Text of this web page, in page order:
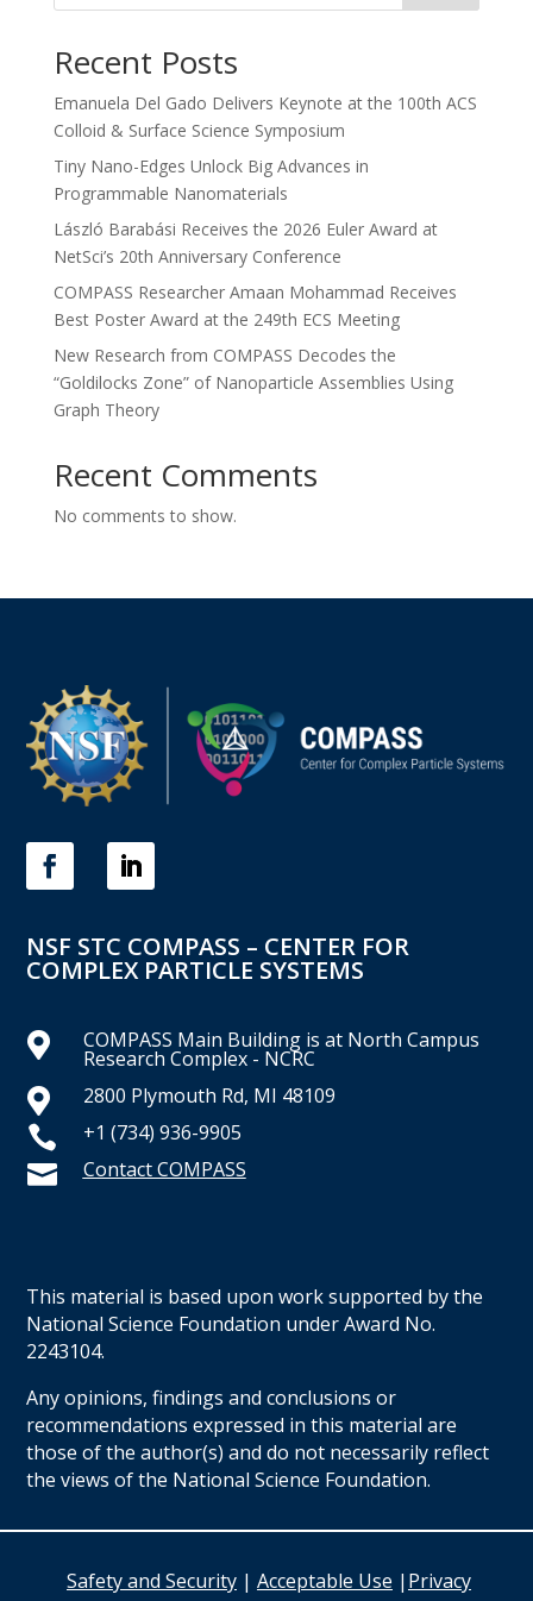
Recent Posts
Emanuela Del Gado Delivers Keynote at the 100th ACS
Colloid & Surface Science Symposium
Tiny Nano-Edges Unlock Big Advances in
Programmable Nanomaterials
László Barabási Receives the 2026 Euler Award at
NetSci’s 20th Anniversary Conference
COMPASS Researcher Amaan Mohammad Receives
Best Poster Award at the 249th ECS Meeting
New Research from COMPASS Decodes the
“Goldilocks Zone” of Nanoparticle Assemblies Using
Graph Theory
Recent Comments
No comments to show.
NSF STC COMPASS – CENTER FOR
COMPLEX PARTICLE SYSTEMS
 COMPASS Main Building is at North Campus
Research Complex - NCRC
 2800 Plymouth Rd, MI 48109
 +1 (734) 936-9905
 Contact COMPASS
This material is based upon work supported by the
National Science Foundation under Award No.
2243104.
Any opinions, findings and conclusions or
recommendations expressed in this material are
those of the author(s) and do not necessarily reflect
the views of the National Science Foundation.
Safety and Security| Acceptable Use | Privacy